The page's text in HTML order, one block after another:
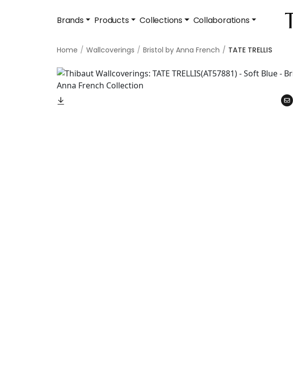
Brands Products Collections Collaborations
Home Wallcoverings Bristol by Anna French TATE TRELLIS